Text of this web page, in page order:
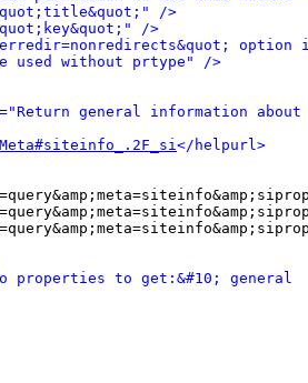
/>
/>
used without prtype" />
general information
</helpurl>
properties to get:&#10;